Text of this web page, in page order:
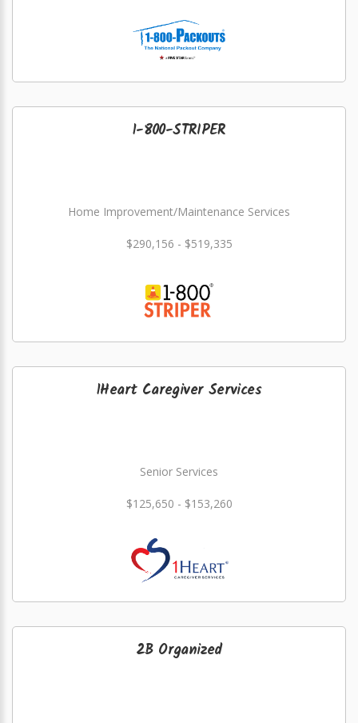
1-800-STRIPER
Home Improvement/Maintenance Services
$290,156 - $519,335
1Heart Caregiver Services
Senior Services
$125,650 - $153,260
2B Organized